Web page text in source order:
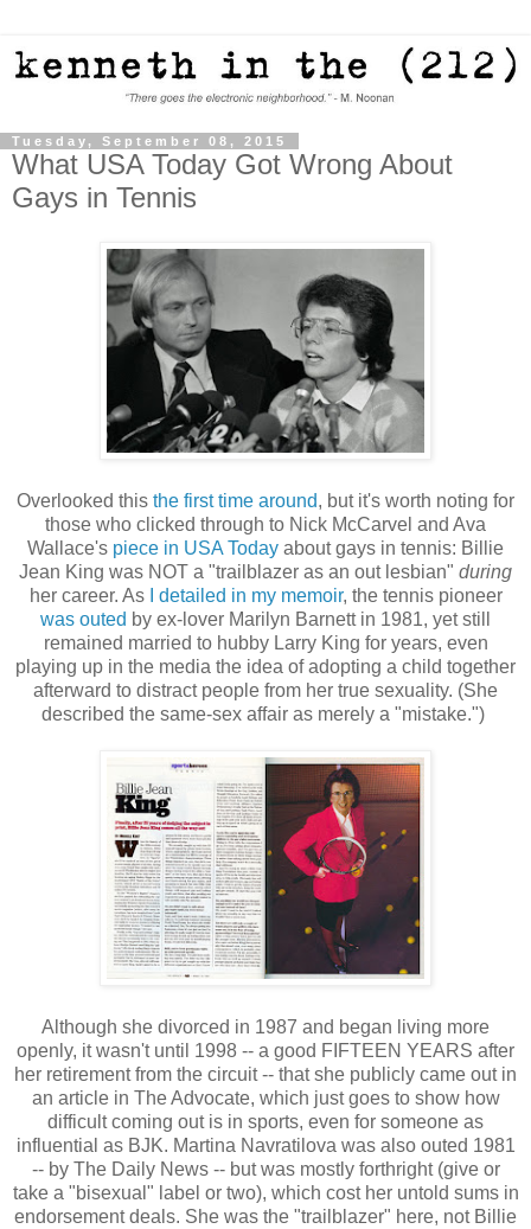
Tuesday, September 08, 2015
What USA Today Got Wrong About
Gays in Tennis
Overlooked this the first time around, but it's worth noting for
those who clicked through to Nick McCarvel and Ava
Wallace's piece in USA Today about gays in tennis: Billie
Jean King was NOT a "trailblazer as an out lesbian" during
her career. As
I detailed in my memoir, the tennis pioneer
was outed by ex-lover Marilyn Barnett in 1981, yet still
remained married to hubby Larry King for years, even
playing up in the media the idea of adopting a child together
afterward to distract people from her true sexuality. (She
described the same-sex affair as merely a "mistake.")
Although she divorced in 1987 and began living more
openly, it wasn't until 1998 -- a good FIFTEEN YEARS after
her retirement from the circuit -- that she publicly came out in
an article in The Advocate, which just goes to show how
difficult coming out is in sports, even for someone as
influential as BJK. Martina Navratilova was also outed 1981
-- by The Daily News -- but was mostly forthright (give or
take a "bisexual" label or two), which cost her untold sums in
endorsement deals. She was the "trailblazer" here, not Billie